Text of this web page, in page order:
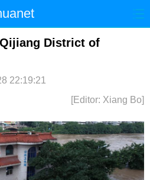
国际
District of
22:19:21
[Editor: Xiang Bo]